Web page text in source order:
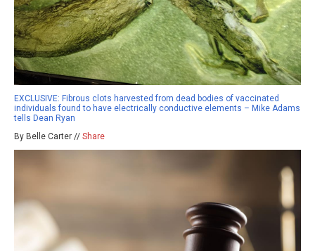
EXCLUSIVE: Fibrous clots harvested from dead bodies of vaccinated
individuals found to have electrically conductive elements – Mike Adams
tells Dean Ryan
By Belle Carter // Share